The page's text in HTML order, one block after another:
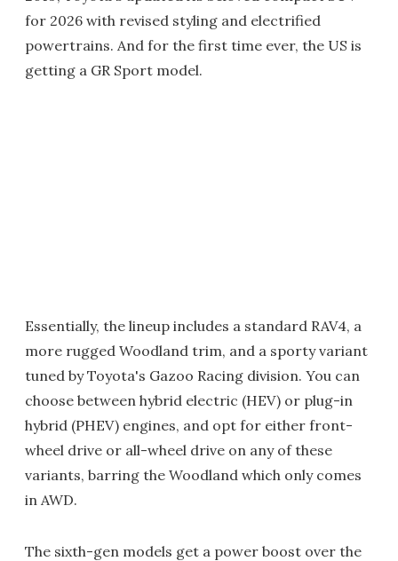
for 2026 with revised styling and electrified
powertrains. And for the first time ever, the US is
getting a GR Sport model.
Essentially, the lineup includes a standard RAV4, a
more rugged Woodland trim, and a sporty variant
tuned by Toyota's Gazoo Racing division. You can
choose between hybrid electric (HEV) or plug-in
hybrid (PHEV) engines, and opt for either front-
wheel drive or all-wheel drive on any of these
variants, barring the Woodland which only comes
in AWD.
The sixth-gen models get a power boost over the